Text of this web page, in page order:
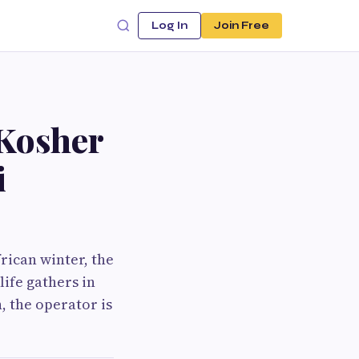
Log In Join Free
winter, the
gathers in
the operator is